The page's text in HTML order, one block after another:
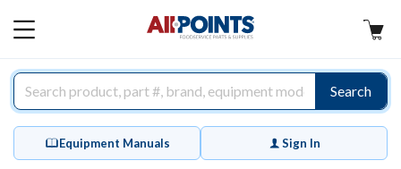
MAIN
Search
Equipment Manuals Sign In